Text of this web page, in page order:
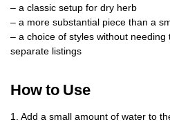
– a classic setup for dry herb
– a more substantial piece than a
– a choice of styles without
separate listings
How to Use
1. Add a small amount of water to